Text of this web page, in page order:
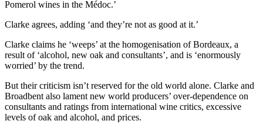
Pomerol wines in the Médoc.’
Clarke agrees, adding ‘and they’re not as good at it.’
Clarke claims he ‘weeps’ at the homogenisation of Bordeaux, a
result of ‘alcohol, new oak and consultants’, and is ‘enormously
worried’ by the trend.
But their criticism isn’t reserved for the old world alone. Clarke and
Broadbent also lament new world producers’ over-dependence on
consultants and ratings from international wine critics, excessive
levels of oak and alcohol, and prices.